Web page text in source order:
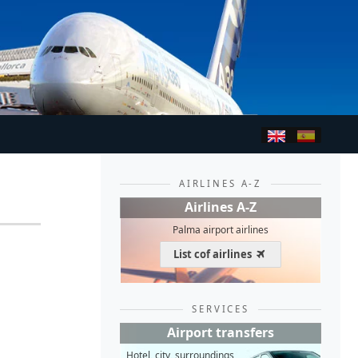
AIRLINES A-Z
Airlines A-Z
Palma airport airlines
List cof airlines
SERVICES
Airport transfers
Hotel, city, surroundings